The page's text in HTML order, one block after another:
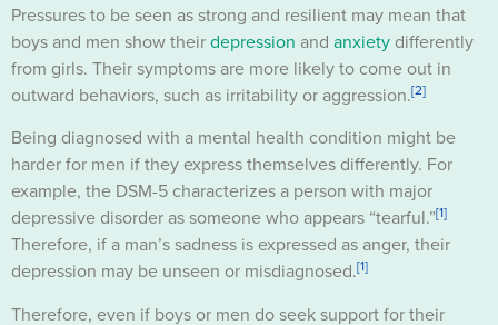
Pressures to be seen as strong and resilient may mean that
boys and men show theirdepression and anxiety differently
from girls. Their symptoms are more likely to come out in
outward behaviors, such as irritability or aggression.[2]
Being diagnosed with a mental health condition might be
harder for men if they express themselves differently. For
example, the DSM-5 characterizes a person with major
depressive disorder as someone who appears “tearful.”[1]
Therefore, if a man’s sadness is expressed as anger, their
depression may be unseen or misdiagnosed.[1]
Therefore, even if boys or men do seek support for their